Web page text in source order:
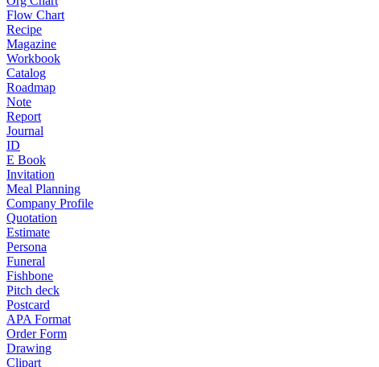
Flow Chart
Recipe
Magazine
Workbook
Catalog
Roadmap
Note
Report
Journal
ID
E Book
Invitation
Meal Planning
Company Profile
Quotation
Estimate
Persona
Funeral
Fishbone
Pitch deck
Postcard
APA Format
Order Form
Drawing
Clipart